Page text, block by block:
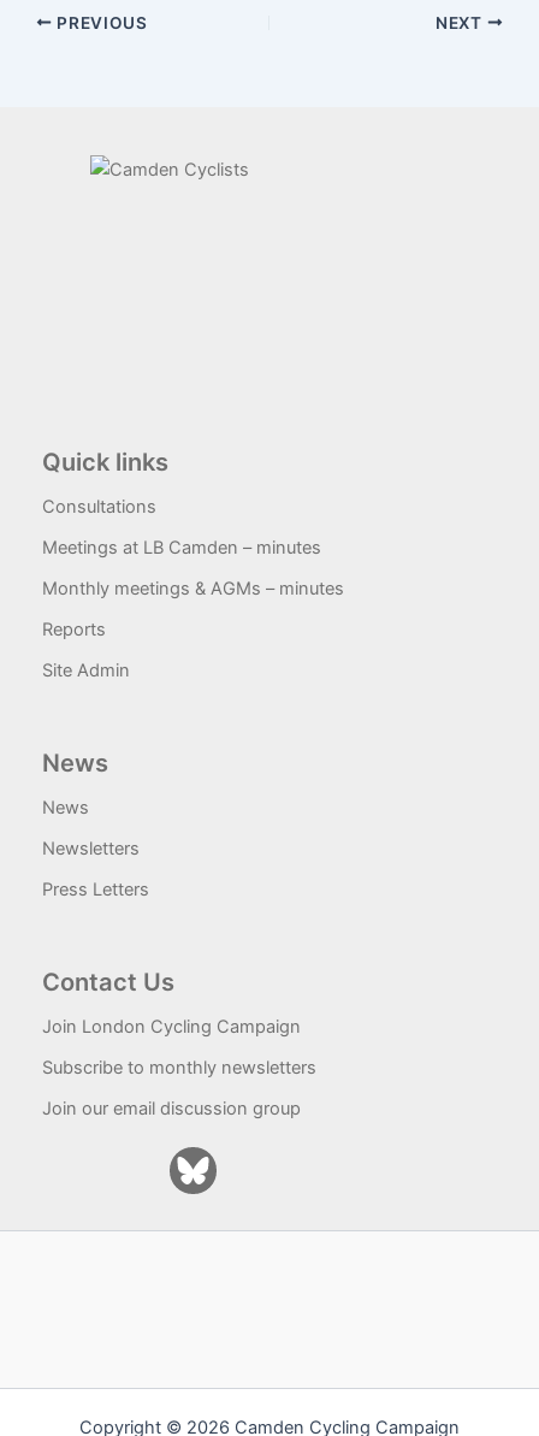
PREVIOUS NEXT
Quick links
Consultations
Meetings at LB Camden – minutes
Monthly meetings & AGMs – minutes
Reports
Site Admin
News
News
Newsletters
Press Letters
Contact Us
Join London Cycling Campaign
Subscribe to monthly newsletters
Join our email discussion group
Copyright © 2026 Camden Cycling Campaign